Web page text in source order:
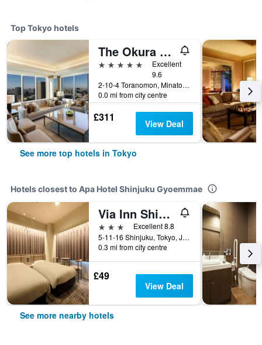
Top Tokyo hotels
The Okura Tokyo
5 stars
Excellent
9.6
2-10-4 Toranomon, Minato-ku, Tokyo, Japan
0.0 mi from city centre
£311 View Deal
See more top hotels in Tokyo
Hotels closest to Apa Hotel Shinjuku Gyoemmae
Via Inn Shinjuku
3 stars
Excellent 8.8
5-11-16 Shinjuku, Tokyo, Japan
0.3 mi from city centre
£49
View Deal
See more nearby hotels